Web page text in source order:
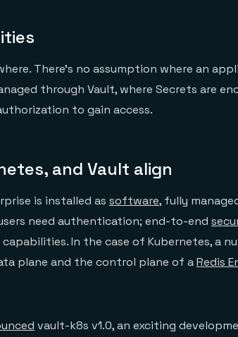
There’s no assumption where an
through Vault, where Secrets are
to gain access.
and Vault align
is installed as software, fully
need authentication; end-to-end
In the case of Kubernetes, a
plane and the control plane of aRedis
vault-k8s v1.0, an exciting